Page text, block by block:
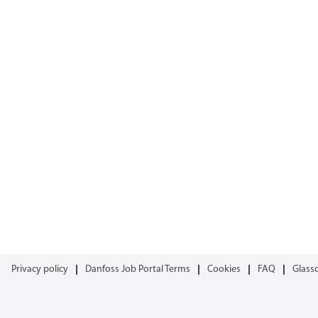
Privacy policy Danfoss Job Portal Terms Cookies FAQ